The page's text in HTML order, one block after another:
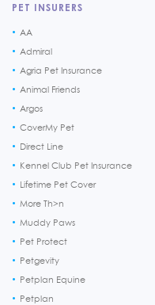
PET INSURERS
AA
Admiral
Agria Pet Insurance
Animal Friends
Argos
CoverMy Pet
Direct Line
Kennel Club Pet Insurance
Lifetime Pet Cover
More Th>n
Muddy Paws
Pet Protect
Petgevity
Petplan Equine
Petplan